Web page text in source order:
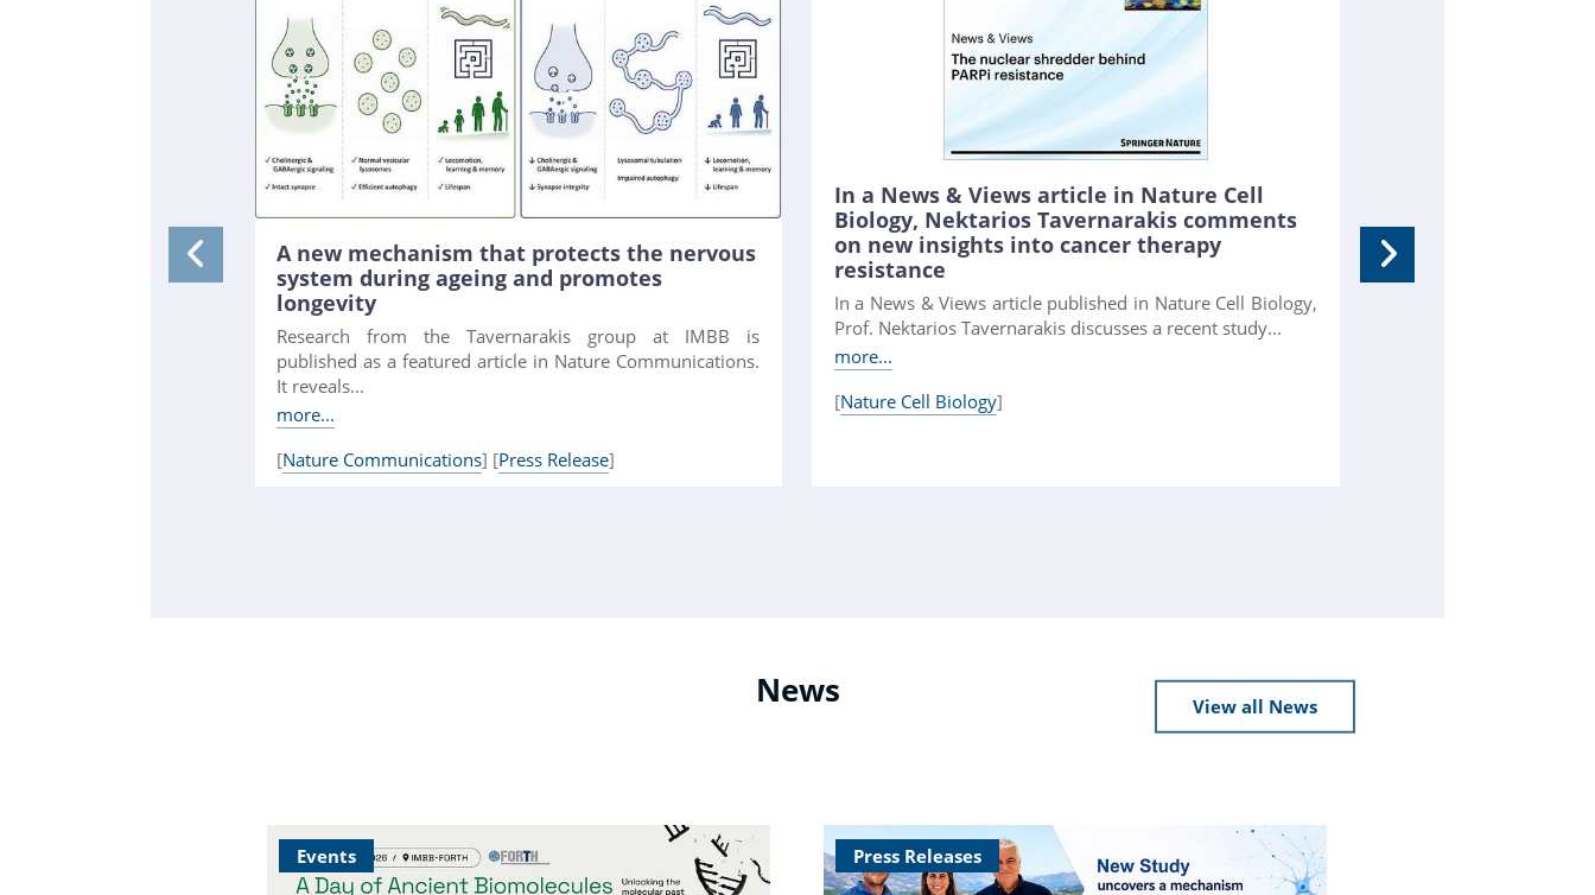
A new mechanism that protects the nervous
system during ageing and promotes
longevity
Research from the Tavernarakis group at IMBB is
published as a featured article in Nature Communications.
It reveals...
more...
[Nature Communications] [Press Release]
In a News & Views article in Nature Cell
Biology, Nektarios Tavernarakis comments
on new insights into cancer therapy
resistance
In a News & Views article published in Nature Cell Biology,
Prof. Nektarios Tavernarakis discusses a recent study...
more...
[Nature Cell Biology]
NEXT-FRET
folding
News View all News
Events Press Releases